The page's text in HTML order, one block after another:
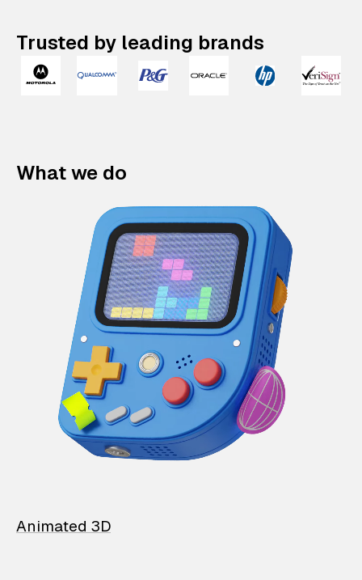
Trusted by leading brands
What we do
Animated 3D